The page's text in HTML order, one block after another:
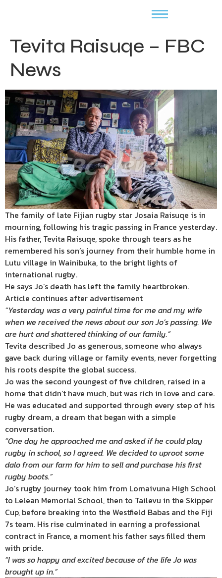
Tevita Raisuqe – FBC
News
The family of late Fijian rugby star Josaia Raisuqe is in
mourning, following his tragic passing in France yesterday.
His father, Tevita Raisuqe, spoke through tears as he
remembered his son’s journey from their humble home in
Lutu village in Wainibuka, to the bright lights of
international rugby.
He says Jo’s death has left the family heartbroken.
Article continues after advertisement
“Yesterday was a very painful time for me and my wife
when we received the news about our son Jo’s passing. We
are hurt and shattered thinking of our family.”
Tevita described Jo as generous, someone who always
gave back during village or family events, never forgetting
his roots despite the global success.
Jo was the second youngest of five children, raised in a
home that didn’t have much, but was rich in love and care.
He was educated and supported through every step of his
rugby dream, a dream that began with a simple
conversation.
“One day he approached me and asked if he could play
rugby in school, so I agreed. We decided to uproot some
dalo from our farm for him to sell and purchase his first
rugby boots.”
Jo’s rugby journey took him from Lomaivuna High School
to Lelean Memorial School, then to Tailevu in the Skipper
Cup, before breaking into the Westfield Babas and the Fiji
7s team. His rise culminated in earning a professional
contract in France, a moment his father says filled them
with pride.
“I was so happy and excited because of the life Jo was
brought up in.”